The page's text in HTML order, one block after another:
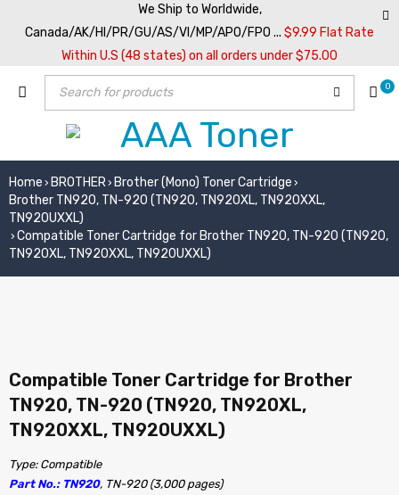
We Ship to Worldwide,
Canada/AK/HI/PR/GU/AS/VI/MP/APO/FPO ... $9.99 Flat Rate
Within U.S (48 states) on all orders under $75.00
0
Home › BROTHER› Brother (Mono) Toner Cartridge ›
Brother TN920, TN-920 (TN920, TN920XL, TN920XXL,
TN920UXXL)
› Compatible Toner Cartridge for Brother TN920, TN-920 (TN920,
TN920XL, TN920XXL, TN920UXXL)
Compatible Toner Cartridge for Brother
TN920, TN-920 (TN920, TN920XL,
TN920XXL, TN920UXXL)
Type: Compatible
Part No.: TN920, TN-920 (3,000 pages)